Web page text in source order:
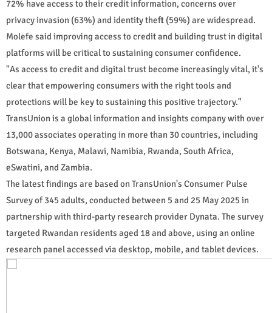
72% have access to their credit information, concerns over
privacy invasion (63%) and identity theft (59%) are widespread.
Molefe said improving access to credit and building trust in digital
platforms will be critical to sustaining consumer confidence.
"As access to credit and digital trust become increasingly vital, it's
clear that empowering consumers with the right tools and
protections will be key to sustaining this positive trajectory."
TransUnion is a global information and insights company with over
13,000 associates operating in more than 30 countries, including
Botswana, Kenya, Malawi, Namibia, Rwanda, South Africa,
eSwatini, and Zambia.
The latest findings are based on TransUnion's Consumer Pulse
Survey of 345 adults, conducted between 5 and 25 May 2025 in
partnership with third-party research provider Dynata. The survey
targeted Rwandan residents aged 18 and above, using an online
research panel accessed via desktop, mobile, and tablet devices.